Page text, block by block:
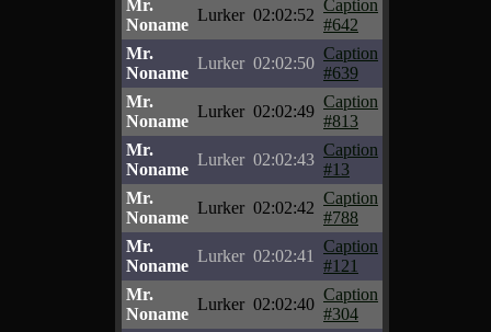
Mr.
Noname
Lurker 02:02:52
Caption
#642
Mr.
Noname
Lurker 02:02:50
Caption
#639
Mr.
Noname
Lurker 02:02:49
Caption
#813
Mr.
Noname
Lurker 02:02:43
Caption
#13
Mr.
Noname
Lurker 02:02:42
Caption
#788
Mr.
Noname
Lurker 02:02:41
Caption
#121
Mr.
Noname
Lurker 02:02:40
Caption
#304